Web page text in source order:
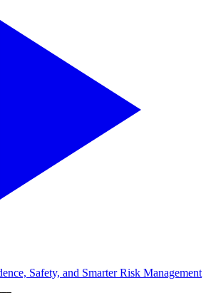
Safety, and Smarter Risk Management